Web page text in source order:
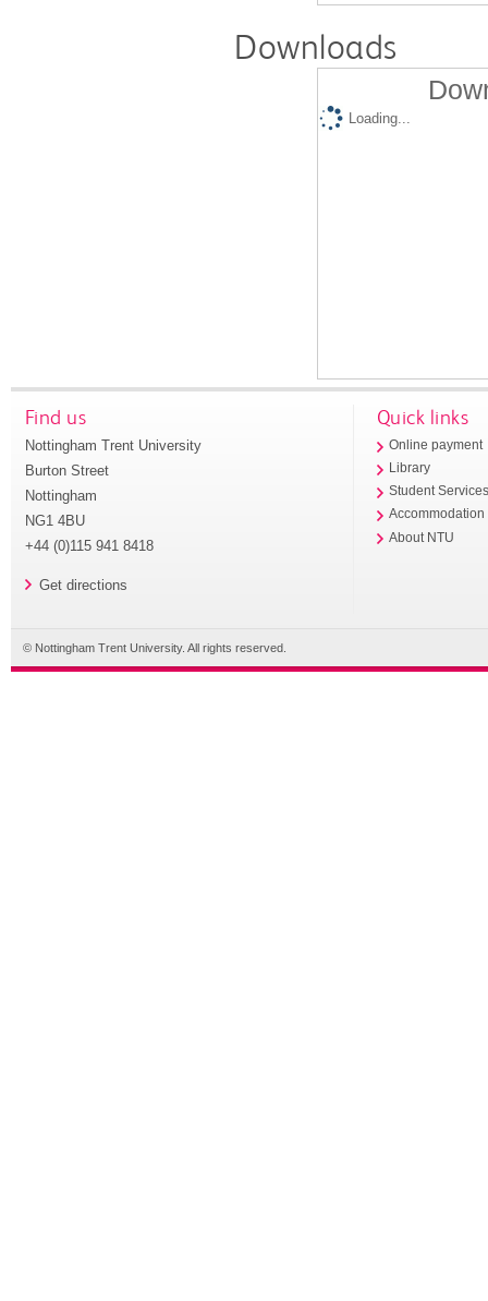
Downloads
Loading...
Find us
Nottingham Trent University
Burton Street
Nottingham
NG1 4BU
+44 (0)115 941 8418
Get directions
Quick links
Online payment
Library
Student
Accommodation
About NTU
© Nottingham Trent University. All rights reserved.